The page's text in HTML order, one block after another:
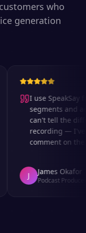
who
generation
I use SpeakSay
segments and
can't tell the
recording — I've
comment on the
James Okafor
Podcast Producer